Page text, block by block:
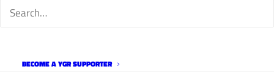
BECOME A YGR SUPPORTER
Fort Collins Planners Seeking Public Input on
Fort Collins Parks & Parks Planning is hosting a